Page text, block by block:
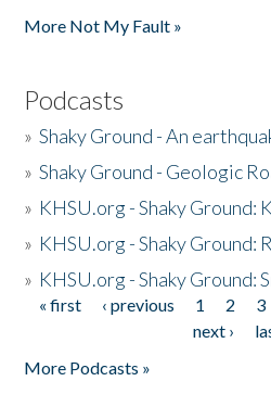
More Not My Fault »
Podcasts
»Shaky Ground - An
»Shaky Ground - Geologic
» KHSU.org - Shaky Ground:
» KHSU.org - Shaky Ground:
» KHSU.org - Shaky Ground:
Pages
« first ‹ previous 1 2 3
next ›
More Podcasts »